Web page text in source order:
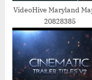
VideoHive Maryland
20828385